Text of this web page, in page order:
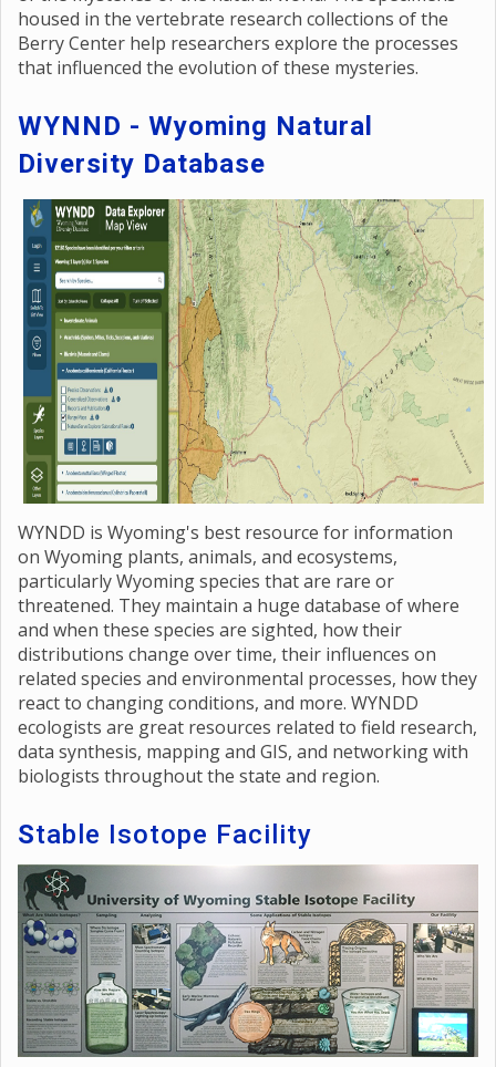
housed in the vertebrate research collections of the
Berry Center help researchers explore the processes
that influenced the evolution of these mysteries.
WYNND - Wyoming Natural
Diversity Database
WYNDD is Wyoming's best resource for information
on Wyoming plants, animals, and ecosystems,
particularly Wyoming species that are rare or
threatened. They maintain a huge database of where
and when these species are sighted, how their
distributions change over time, their influences on
related species and environmental processes, how they
react to changing conditions, and more. WYNDD
ecologists are great resources related to field research,
data synthesis, mapping and GIS, and networking with
biologists throughout the state and region.
Stable Isotope Facility